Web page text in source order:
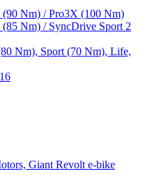
(90 Nm) / Pro3X (100 Nm)
Nm) / SyncDrive Sport 2
Nm), Sport (70 Nm), Life,
Giant Revolt e-bike